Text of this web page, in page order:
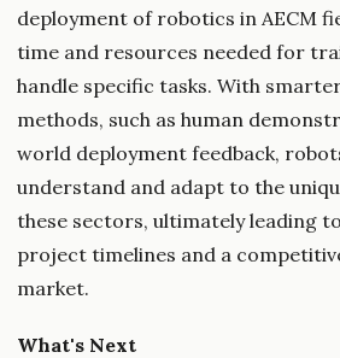
deployment of robotics in AECM
time and resources needed for
handle specific tasks. With
methods, such as human
world deployment feedback,
understand and adapt to the
these sectors, ultimately leading
project timelines and a
market.
What's Next